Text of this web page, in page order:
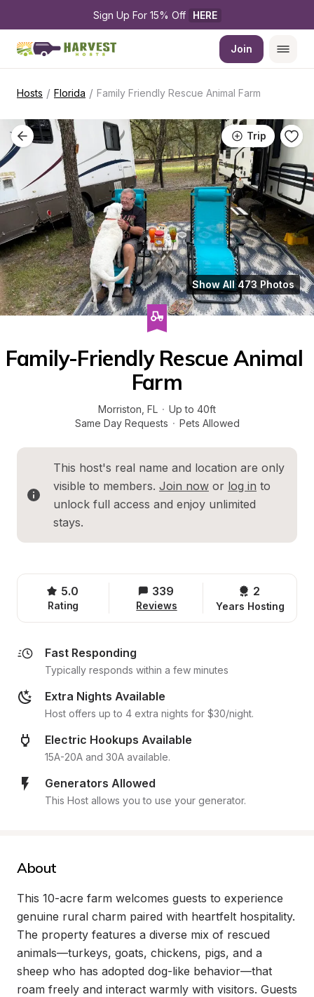
Sign Up For 15% Off HERE
Join
Hosts / Florida / Family Friendly Rescue Animal Farm
Trip
Show All 473 Photos
Family-Friendly Rescue Animal
Farm
Morriston FL · Up to 40ft
Same Day Requests · Pets Allowed
This host's real name and location are only
visible to members. Join now or log in to
unlock full access and enjoy unlimited
stays.
5.0
Rating
339
Reviews
2
Years Hosting
Fast Responding
Typically responds within a few minutes
Extra Nights Available
Host offers up to 4 extra nights for $30/night.
Electric Hookups Available
15A-20A and 30A available.
Generators Allowed
This Host allows you to use your generator.
About
This 10-acre farm welcomes guests to experience
genuine rural charm paired with heartfelt hospitality.
The property features a diverse mix of rescued
animals—turkeys, goats, chickens, pigs, and a
sheep who has adopted dog-like behavior—that
roam freely and interact warmly with visitors. Guests